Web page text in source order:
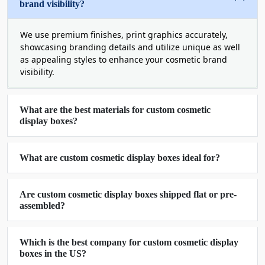
manufacture your product displays.
Kraft
Cardboard
Corrugated
gold, or silver foiling to create more premium
boxes for cosmetic display at minimum cost.
easy to customize in unique shapes and styles
with the help of our advanced die-cutting
Professional Printing Services
Whether you want to print your cosmetic display
brand visibility?
We use premium finishes, print graphics accurately,
showcasing branding details and utilize unique as well
as appealing styles to enhance your cosmetic brand
visibility.
What are the best materials for custom cosmetic
display boxes?
What are custom cosmetic display boxes ideal for?
Are custom cosmetic display boxes shipped flat or pre-
assembled?
Which is the best company for custom cosmetic display
boxes in the US?